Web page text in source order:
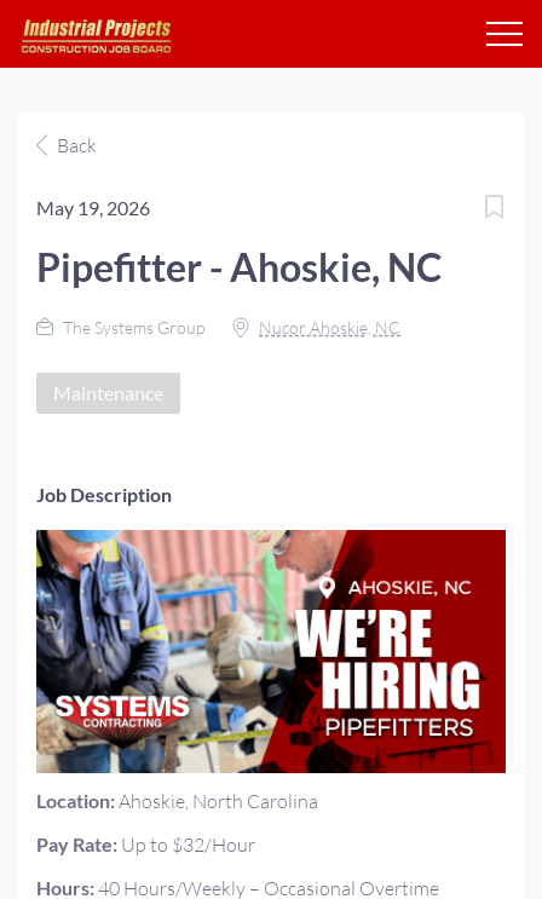
Back
May 19, 2026
Pipefitter - Ahoskie, NC
The Systems Group Nucor Ahoskie, NC
Maintenance
Job Description
Location:Ahoskie, North Carolina
Pay Rate: Up to $32/Hour
Hours:40 Hours/Weekly – Occasional Overtime